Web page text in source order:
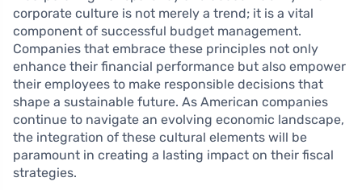
corporate culture is not merely a trend; it is a vital
component of successful budget management.
Companies that embrace these principles not only
enhance their financial performance but also empower
their employees to make responsible decisions that
shape a sustainable future. As American companies
continue to navigate an evolving economic landscape,
the integration of these cultural elements will be
paramount in creating a lasting impact on their fiscal
strategies.